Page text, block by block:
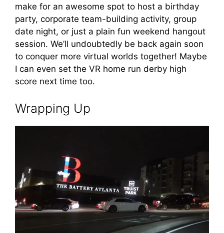
make for an awesome spot to host a birthday
party, corporate team-building activity, group
date night, or just a plain fun weekend hangout
session. We’ll undoubtedly be back again soon
to conquer more virtual worlds together! Maybe
I can even set the VR home run derby high
score next time too.
Wrapping Up